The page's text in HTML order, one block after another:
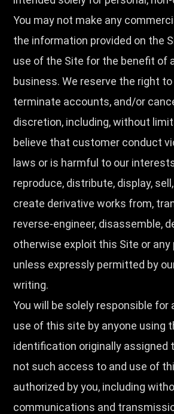
You may not make any
the information provided on the
use of the Site for the benefit of
business. We reserve the right
terminate accounts, and/or
discretion, including, without
believe that customer conduct
laws or is harmful to our
reproduce, distribute, display,
create derivative works from,
reverse-engineer, disassemble,
otherwise exploit this Site or any
unless expressly permitted by
writing.
You will be solely responsible for
use of this site by anyone using
identification originally assigned
not such access to and use of
authorized by you, including
communications and